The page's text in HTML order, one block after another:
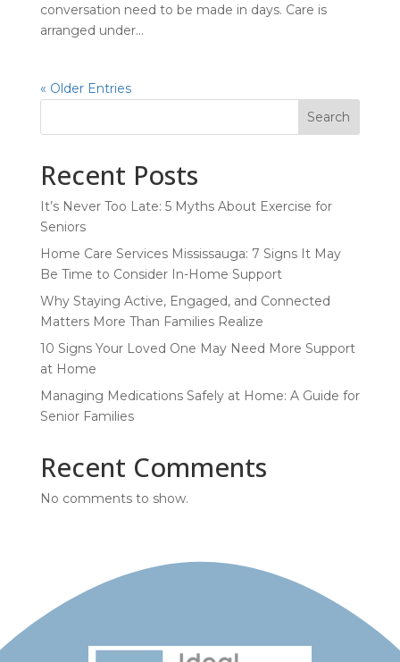
conversation need to be made in days. Care is
arranged under...
« Older Entries
Search
Recent Posts
It’s Never Too Late: 5 Myths About Exercise for
Seniors
Home Care Services Mississauga: 7 Signs It May
Be Time to Consider In-Home Support
Why Staying Active, Engaged, and Connected
Matters More Than Families Realize
10 Signs Your Loved One May Need More Support
at Home
Managing Medications Safely at Home: A Guide for
Senior Families
Recent Comments
No comments to show.